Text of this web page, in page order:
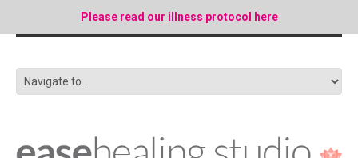
Please read our illness protocol here